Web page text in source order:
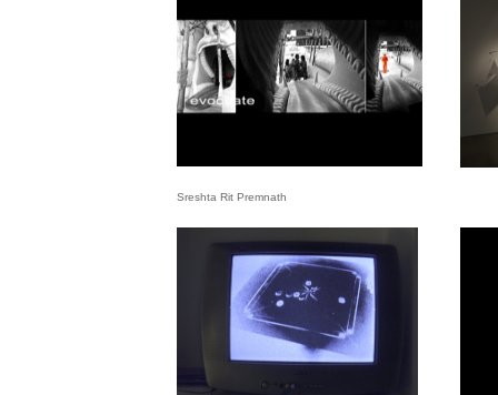
Sreshta Rit Premnath